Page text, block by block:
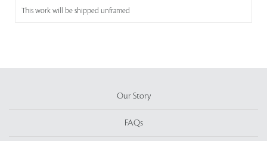
This work will be shipped unframed
Our Story
FAQs